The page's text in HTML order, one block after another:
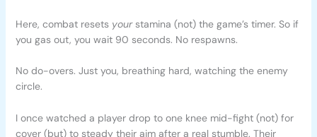
Here, combat resets yourstamina (not) the game’s timer. So if
you gas out, you wait 90 seconds. No respawns.
No do-overs. Just you, breathing hard, watching the enemy
circle.
I once watched a player drop to one knee mid-fight (not) for
cover (but) to steady their aim after a real stumble. Their